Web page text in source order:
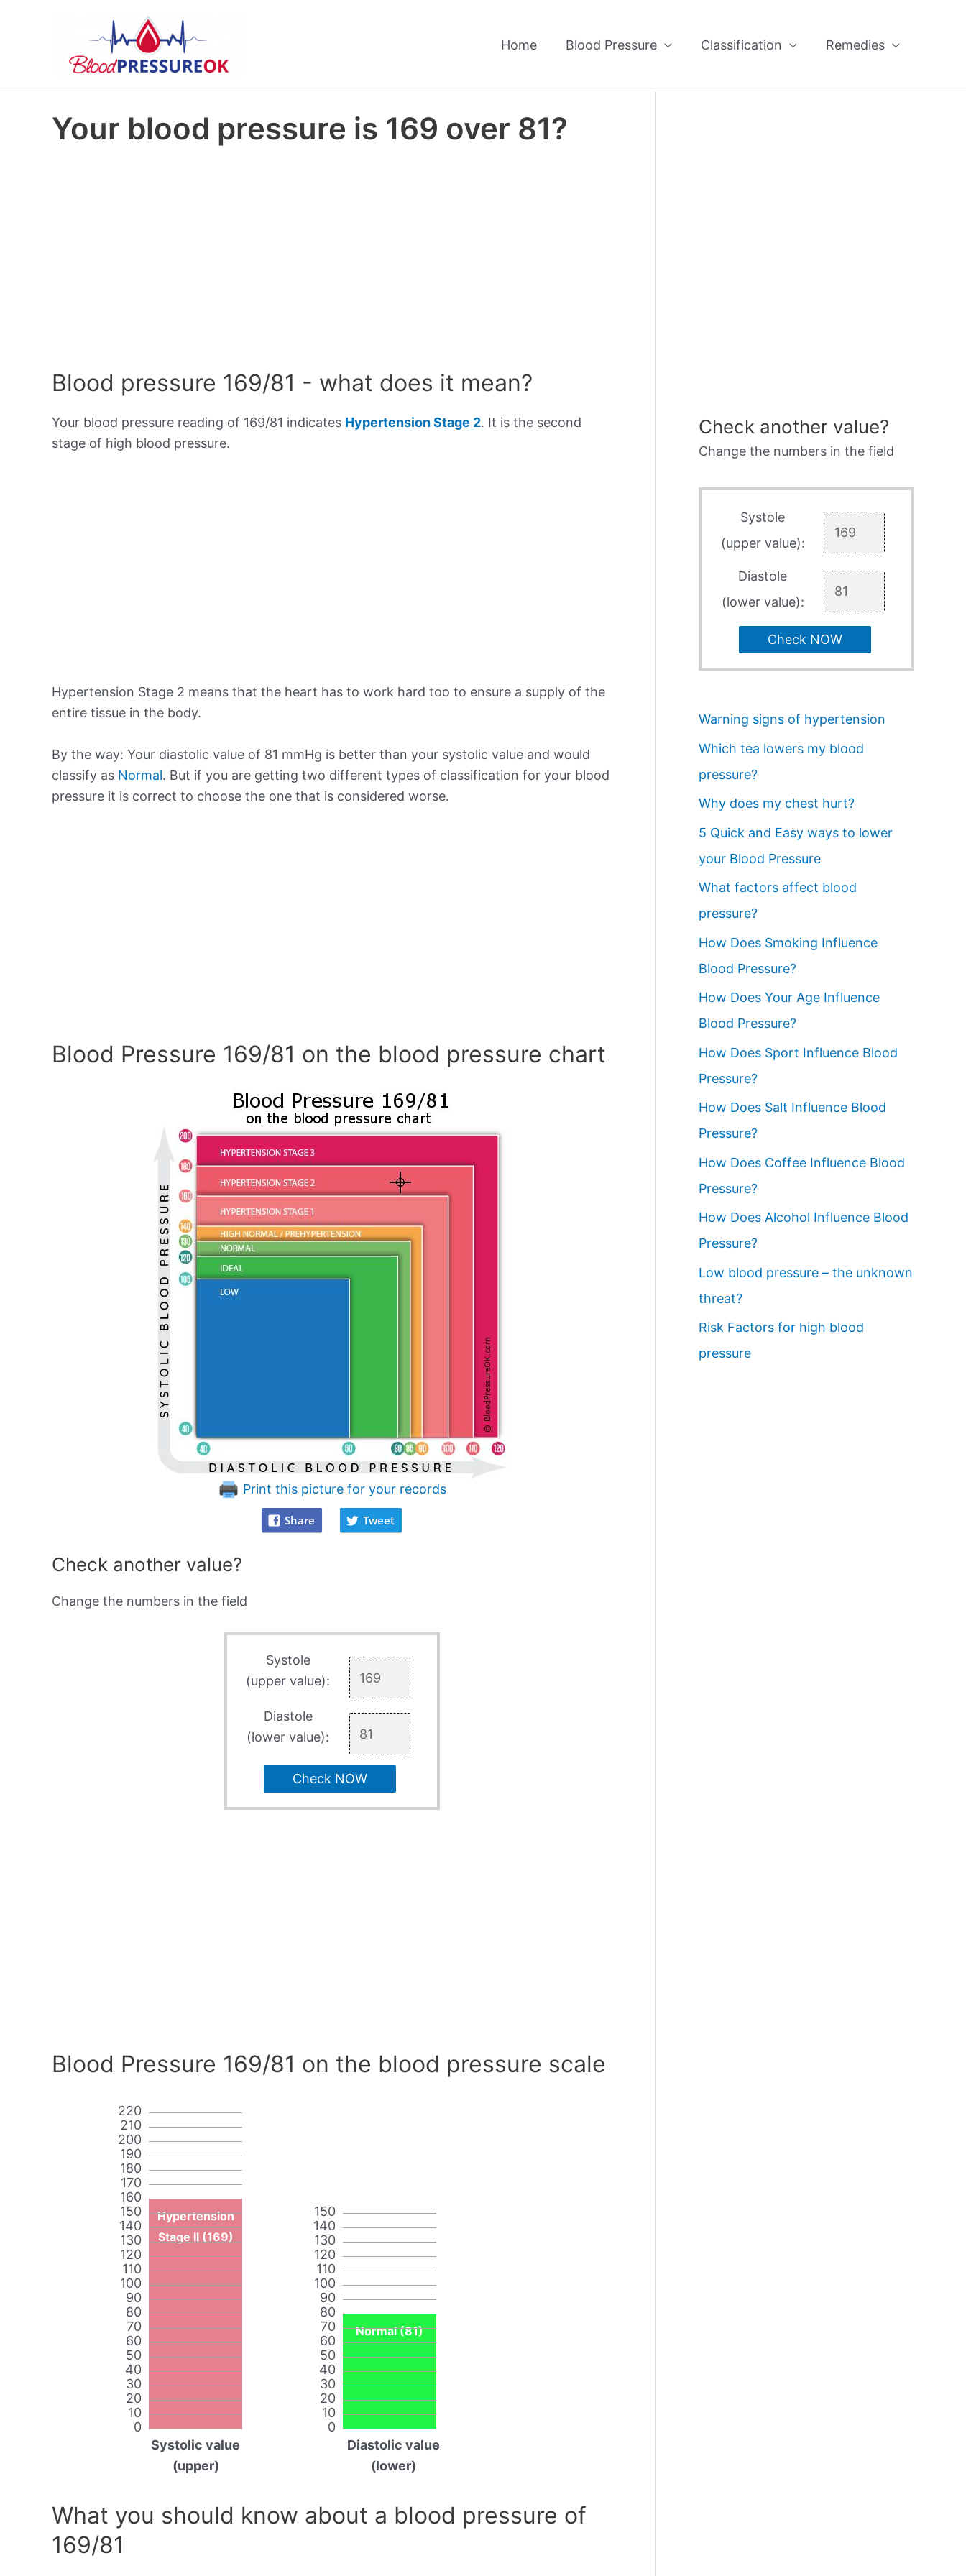
Home Blood Pressure Classification Remedies
Your blood pressure is 169 over 81?
Blood pressure 169/81 - what does it mean?
Your blood pressure reading of 169/81 indicates Hypertension Stage 2. It is the second
stage of high blood pressure.
Hypertension Stage 2 means that the heart has to work hard too to ensure a supply of the
entire tissue in the body.
By the way: Your diastolic value of 81 mmHg is better than your systolic value and would
classify as Normal. But if you are getting two different types of classification for your blood
pressure it is correct to choose the one that is considered worse.
Blood Pressure 169/81 on the blood pressure chart
Print this picture for your records
Share Tweet
Check another value?
Change the numbers in the field
Systole
(upper value):
Diastole
(lower value):
Check NOW
Blood Pressure 169/81 on the blood pressure scale
0
10
20
30
40
50
60
70
80
90
100
110
120
130
140
150
160
170
180
190
200
210
220
Hypertension
Stage II (169)
Systolic value
(upper)
0
10
20
30
40
50
60
70
80
90
100
110
120
130
140
150
Normal (81)
Diastolic value
(lower)
What you should know about a blood pressure of
169/81
Check another value?
Change the numbers in the field
Systole
(upper value):
Diastole
(lower value):
Check NOW
Warning signs of hypertension
Which tea lowers my blood
pressure?
Why does my chest hurt?
5 Quick and Easy ways to lower
your Blood Pressure
What factors affect blood
pressure?
How Does Smoking Influence
Blood Pressure?
How Does Your Age Influence
Blood Pressure?
How Does Sport Influence Blood
Pressure?
How Does Salt Influence Blood
Pressure?
How Does Coffee Influence Blood
Pressure?
How Does Alcohol Influence Blood
Pressure?
Low blood pressure – the unknown
threat?
Risk Factors for high blood
pressure